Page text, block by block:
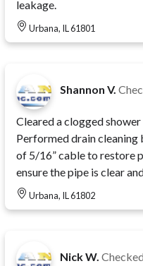
leakage.
Urbana, IL 61801
Shannon V.
Cleared a clogged
Performed drain
of 5/16” cable to restore
ensure the pipe is clear
Urbana, IL 61802
Nick W.